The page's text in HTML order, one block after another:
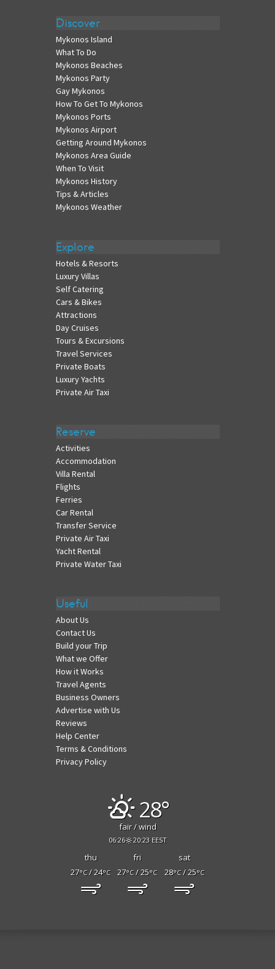
Discover
Mykonos Island
What To Do
Mykonos Beaches
Mykonos Party
Gay Mykonos
How To Get To Mykonos
Mykonos Ports
Mykonos Airport
Getting Around Mykonos
Mykonos Area Guide
When To Visit
Mykonos History
Tips & Articles
Mykonos Weather
Explore
Hotels & Resorts
Luxury Villas
Self Catering
Cars & Bikes
Attractions
Day Cruises
Tours & Excursions
Travel Services
Private Boats
Luxury Yachts
Private Air Taxi
Reserve
Activities
Accommodation
Villa Rental
Flights
Ferries
Car Rental
Transfer Service
Private Air Taxi
Yacht Rental
Private Water Taxi
Useful
About Us
Contact Us
Build your Trip
What we Offer
How it Works
Travel Agents
Business Owners
Advertise with Us
Reviews
Help Center
Terms & Conditions
Privacy Policy
28°
fair / wind
06:26 20:23 EEST
thu fri
sat
27°C/ 24°C 27°C/ 25°C 28°C/ 25°C